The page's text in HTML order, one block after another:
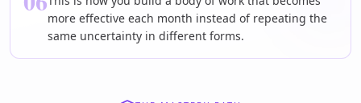
more effective each month instead of repeating the
same uncertainty in different forms.